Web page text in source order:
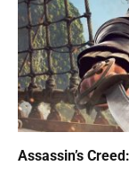
Assassin’s